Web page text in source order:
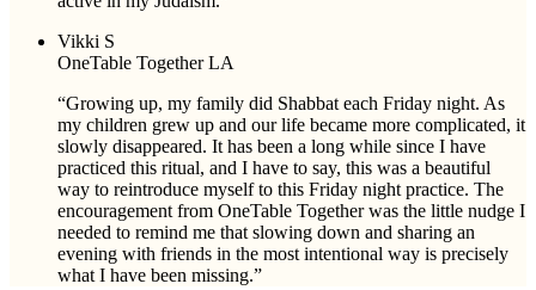
Vikki S
OneTable Together LA
“Growing up, my family did Shabbat each Friday night. As
my children grew up and our life became more complicated, it
slowly disappeared. It has been a long while since I have
practiced this ritual, and I have to say, this was a beautiful
way to reintroduce myself to this Friday night practice. The
encouragement from OneTable Together was the little nudge I
needed to remind me that slowing down and sharing an
evening with friends in the most intentional way is precisely
what I have been missing.”